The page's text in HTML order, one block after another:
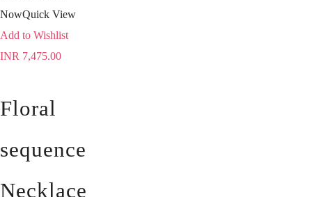
NowQuick View
Add to Wishlist
INR 7,475.00
Floral
sequence
Necklace